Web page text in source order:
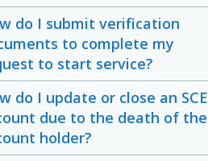
do I submit verification
to complete my
to start service?
do I update or close an SCE
due to the death of the
holder?